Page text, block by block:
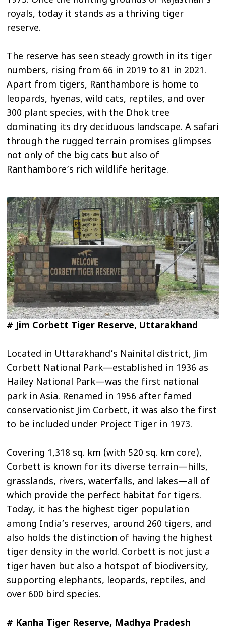
royals, today it stands as a thriving tiger
reserve.
The reserve has seen steady growth in its tiger
numbers, rising from 66 in 2019 to 81 in 2021.
Apart from tigers, Ranthambore is home to
leopards, hyenas, wild cats, reptiles, and over
300 plant species, with the Dhok tree
dominating its dry deciduous landscape. A safari
through the rugged terrain promises glimpses
not only of the big cats but also of
Ranthambore’s rich wildlife heritage.
# Jim Corbett Tiger Reserve, Uttarakhand
Located in Uttarakhand’s Nainital district, Jim
Corbett National Park—established in 1936 as
Hailey National Park—was the first national
park in Asia. Renamed in 1956 after famed
conservationist Jim Corbett, it was also the first
to be included under Project Tiger in 1973.
Covering 1,318 sq. km (with 520 sq. km core),
Corbett is known for its diverse terrain—hills,
grasslands, rivers, waterfalls, and lakes—all of
which provide the perfect habitat for tigers.
Today, it has the highest tiger population
among India’s reserves, around 260 tigers, and
also holds the distinction of having the highest
tiger density in the world. Corbett is not just a
tiger haven but also a hotspot of biodiversity,
supporting elephants, leopards, reptiles, and
over 600 bird species.
# Kanha Tiger Reserve, Madhya Pradesh